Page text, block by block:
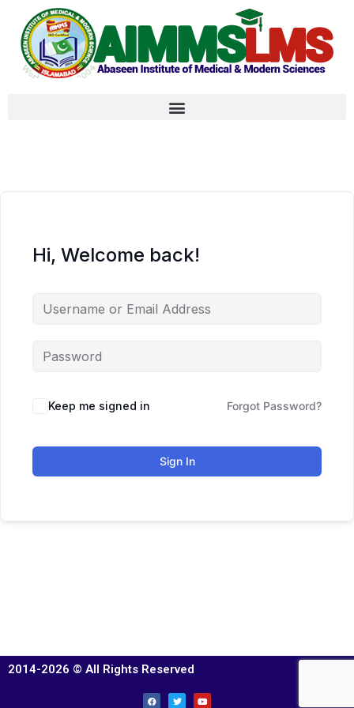
Hi, Welcome back!
Keep me signed in Forgot Password?
Sign In
2014-2026 © All Rights Reserved